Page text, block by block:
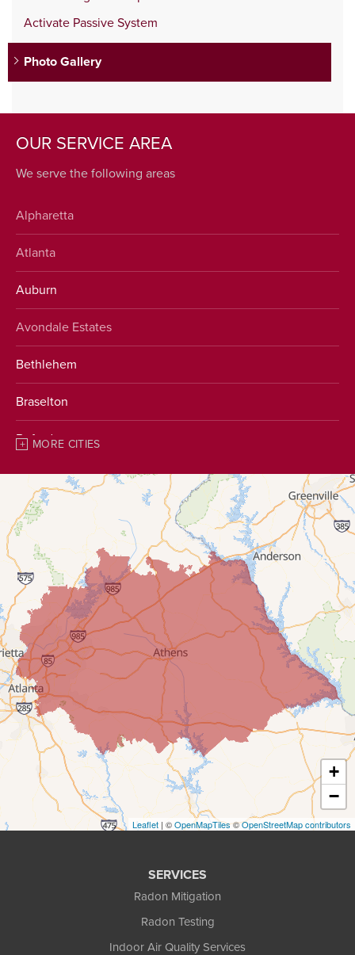
Activate Passive System
Photo Gallery
OUR SERVICE AREA
We serve the following areas
Alpharetta
Atlanta
Auburn
Avondale Estates
Bethlehem
Braselton
Buford
Chestnut Mountain
Clarkston
Clermont
Conyers
Covington
Cumming
Dacula
Decatur
Duluth
Ellenwood
MORE CITIES
+
−
Leaflet | ©OpenMapTiles©OpenStreetMap contributors
SERVICES
Radon Mitigation
Radon Testing
Indoor Air Quality Services